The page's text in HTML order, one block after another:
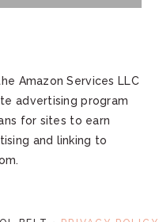
Amazon Services LLC
advertising program
for sites to earn
and linking to